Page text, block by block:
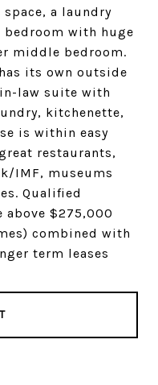
a laundry
with huge
middle bedroom.
its own outside
law suite with
kitchenette,
is within easy
restaurants,
IMF, museums
Qualified
$275,000
combined with
term leases